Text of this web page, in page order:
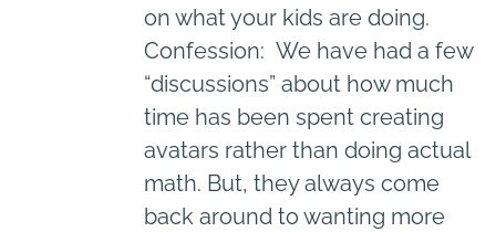
on what your kids are doing.
Confession: We have had a few
“discussions” about how much
time has been spent creating
avatars rather than doing actual
math. But, they always come
back around to wanting more